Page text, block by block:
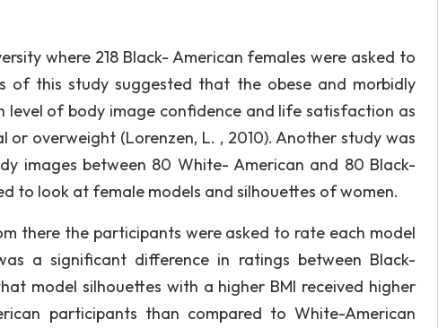
where 218 Black- American females were asked to
of this study suggested that the obese and morbidly
level of body image confidence and life satisfaction as
overweight (Lorenzen, L. , 2010). Another study was
images between 80 White- American and 80 Black-
to look at female models and silhouettes of women.
there the participants were asked to rate each model
a significant difference in ratings between Black-
model silhouettes with a higher BMI received higher
participants than compared to White-American